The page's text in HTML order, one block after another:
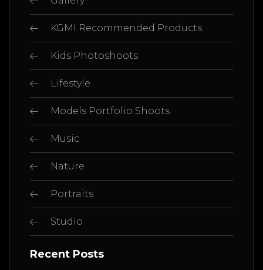
KGMI Recommended Products
Kids Photoshoots
Lifestyle
Models Portfolio Shoots
Music
Nature
Portraits
Studio
Recent Posts